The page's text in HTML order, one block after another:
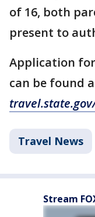
of 16, both
present to
Application
can be found
Travel News
Stream